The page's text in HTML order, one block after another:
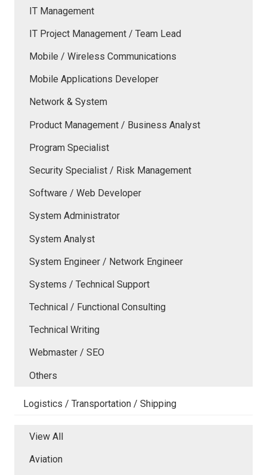
IT Management
IT Project Management / Team Lead
Mobile / Wireless Communications
Mobile Applications Developer
Network & System
Product Management / Business Analyst
Program Specialist
Security Specialist / Risk Management
Software / Web Developer
System Administrator
System Analyst
System Engineer / Network Engineer
Systems / Technical Support
Technical / Functional Consulting
Technical Writing
Webmaster / SEO
Others
Logistics / Transportation / Shipping
View All
Aviation